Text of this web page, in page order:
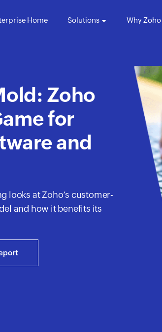
Home Solutions Why Zoho
Zoho
for
and
looks at Zoho’s customer-
and how it benefits its